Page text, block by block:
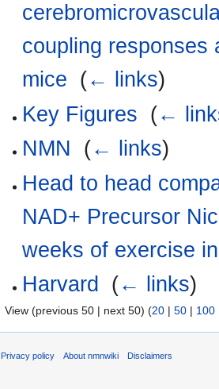
coupling responses
mice (← links)
Key Figures (←
NMN
(← links)
Head to head
NAD+ Precursor
weeks of exercise
Harvard
(← links)
View (previous 50 | next 50) (20 | 50 | 100
Privacy policy About nmnwiki Disclaimers